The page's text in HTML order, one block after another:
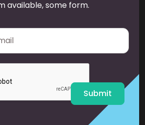
available, some form.
Submit